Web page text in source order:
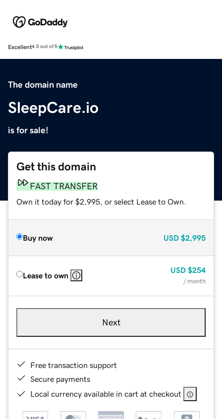
Excellent4.5 out of 5
The domain name
SleepCare.io
is for sale!
Get this domain
FAST TRANSFER
Own it today for $2,995, or select Lease to Own.
Buy now USD $2,995
Lease to own
USD $254
/ month
Next
Free transaction support
Secure payments
Local currency available in cart at checkout